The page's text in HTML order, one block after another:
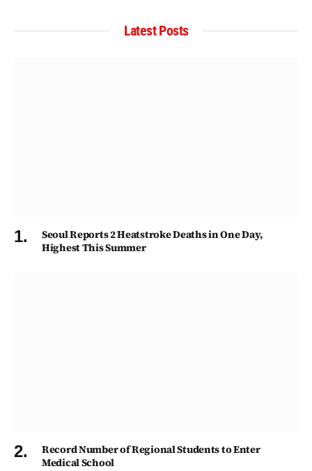
Latest Posts
Seoul Reports 2 Heatstroke Deaths in One Day,
Highest This Summer
Record Number of Regional Students to Enter
Medical School